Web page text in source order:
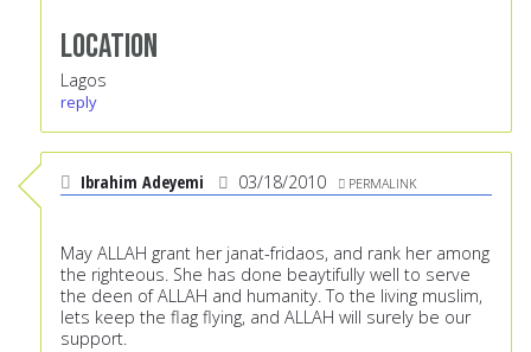
Location
Lagos
reply
Ibrahim Adeyemi 03/18/2010 PERMALINK
May ALLAH grant her janat-fridaos, and rank her among
the righteous. She has done beaytifully well to serve
the deen of ALLAH and humanity. To the living muslim,
lets keep the flag flying, and ALLAH will surely be our
support.